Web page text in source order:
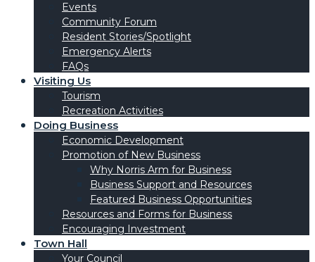
Events
Community Forum
Resident Stories/Spotlight
Emergency Alerts
FAQs
Visiting Us
Tourism
Recreation Activities
Doing Business
Economic Development
Promotion of New Business
Why Norris Arm for Business
Business Support and Resources
Featured Business Opportunities
Resources and Forms for Business
Encouraging Investment
Town Hall
Your Council